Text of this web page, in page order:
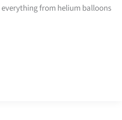
from helium balloons